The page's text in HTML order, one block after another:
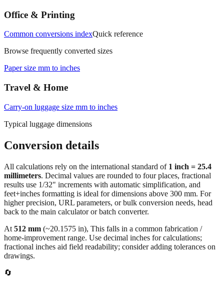
Office & Printing
Common conversions indexQuick reference
Browse frequently converted sizes
Paper size mm to inches
Travel & Home
Carry‑on luggage size mm to inches
Typical luggage dimensions
Conversion details
All calculations rely on the international standard of 1 inch = 25.4
millimeters. Decimal values are rounded to four places, fractional
results use 1/32" increments with automatic simplification, and
feet+inches formatting is ideal for dimensions above 300 mm. For
higher precision, URL parameters, or bulk conversion needs, head
back to the main calculator or batch converter.
At 512 mm (~20.1575 in), This falls in a common fabrication /
home‑improvement range. Use decimal inches for calculations;
fractional inches aid field readability; consider adding tolerances on
drawings.
🔄